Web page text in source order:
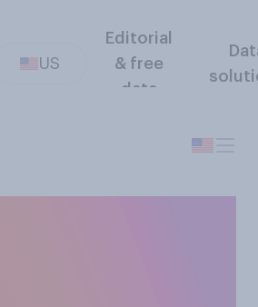
US
Editorial
& free
data